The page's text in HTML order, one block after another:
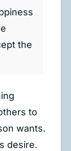
the
to
wants.
desire.